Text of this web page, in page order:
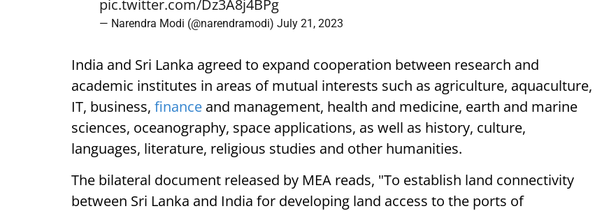
pic.twitter.com/Dz3A8j4BPg
— Narendra Modi (@narendramodi) July 21, 2023
India and Sri Lanka agreed to expand cooperation between research and
academic institutes in areas of mutual interests such as agriculture, aquaculture,
IT, business, finance and management, health and medicine, earth and marine
sciences, oceanography, space applications, as well as history, culture,
languages, literature, religious studies and other humanities.
The bilateral document released by MEA reads, "To establish land connectivity
between Sri Lanka and India for developing land access to the ports of